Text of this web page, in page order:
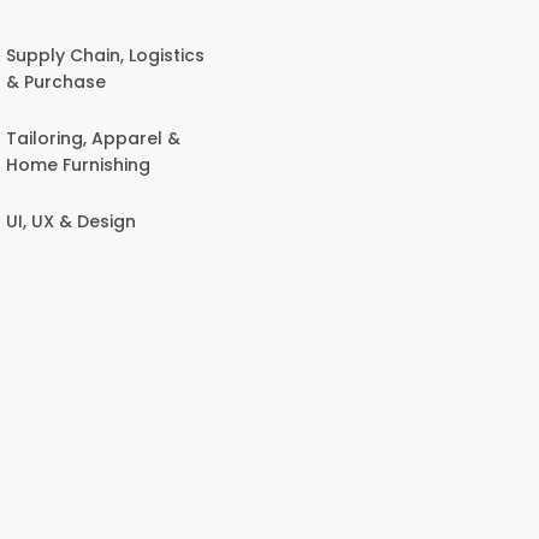
Supply Chain, Logistics
& Purchase
Tailoring, Apparel &
Home Furnishing
UI, UX & Design